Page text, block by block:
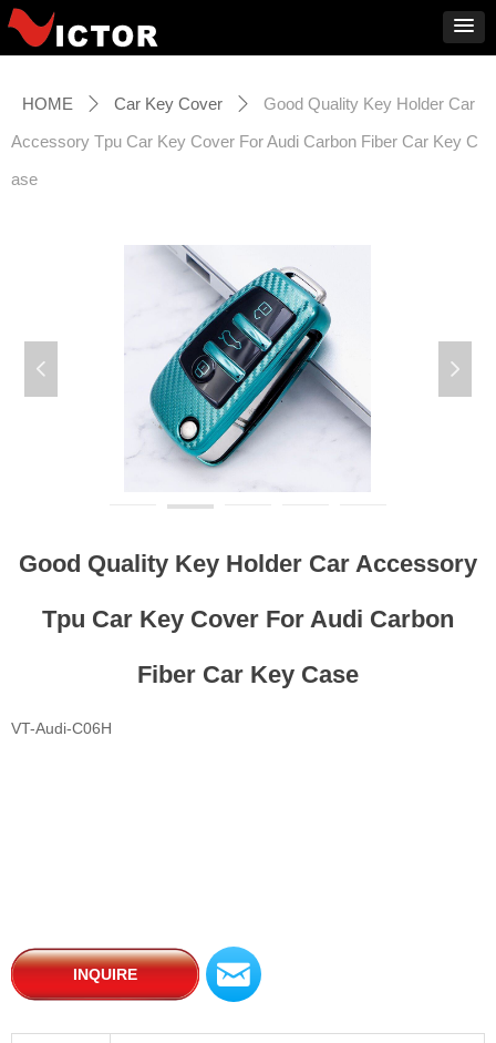
HOME ꄲ Car Key Cover ꄲ
Good Quality Key Holder Car
Accessory Tpu Car Key Cover For Audi Carbon Fiber Car Key C
ase
넳 넲
Good Quality Key Holder Car Accessory
Tpu Car Key Cover For Audi Carbon
Fiber Car Key Case
VT-Audi-C06H
INQUIRE 낂